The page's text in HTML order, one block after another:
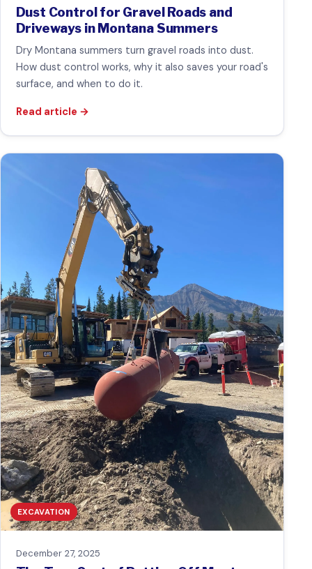
Dust Control for Gravel Roads and
Driveways in Montana Summers
Dry Montana summers turn gravel roads into dust.
How dust control works, why it also saves your road's
surface, and when to do it.
Read article →
EXCAVATION
December 27, 2025